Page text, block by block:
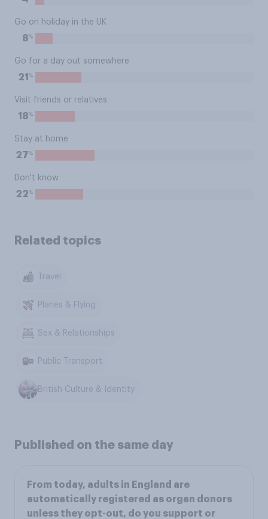
Go on holiday in the UK
8%
Go for a day out somewhere
21 %
Visit friends or relatives
18%
Stay at home
27%
Don't know
22%
Related topics
Travel
Planes & Flying
Sex & Relationships
Public Transport
British Culture & Identity
Published on the same day
From today, adults in England are
automatically registered as organ donors
unless they opt-out, do you support or